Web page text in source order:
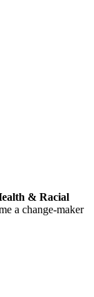
& Racial
a change-maker